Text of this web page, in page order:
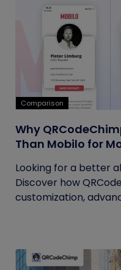
Comparison
Why
Than Mobilo for
Looking for a better
Discover how
customization,